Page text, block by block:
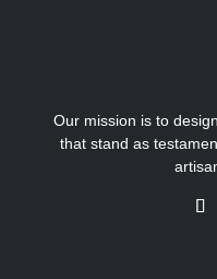
Our mission is to
that stand as